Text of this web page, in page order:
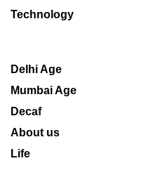
Technology
Delhi Age
Mumbai Age
Decaf
About us
Life